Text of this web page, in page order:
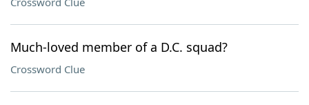
Much-loved member of a D.C. squad?
Crossword Clue